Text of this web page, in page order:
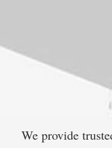
We provide